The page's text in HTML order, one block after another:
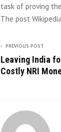
task of proving
The post
PREVIOUS POST
Leaving India
Costly NRI